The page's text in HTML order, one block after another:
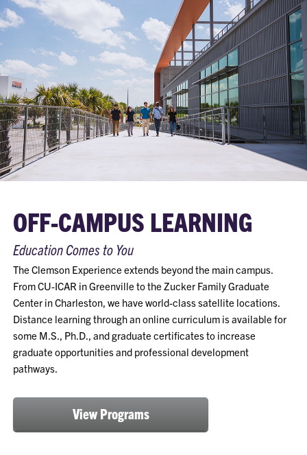
OFF-CAMPUS LEARNING
Education Comes to You
The Clemson Experience extends beyond the main campus.
From CU-ICAR in Greenville to the Zucker Family Graduate
Center in Charleston, we have world-class satellite locations.
Distance learning through an online curriculum is available for
some M.S., Ph.D., and graduate certificates to increase
graduate opportunities and professional development
pathways.
View Programs